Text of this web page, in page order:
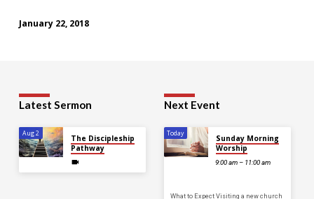
January 22, 2018
Latest Sermon
Aug 2
The Discipleship
Pathway
Next Event
Today
Sunday Morning
Worship
9:00 am – 11:00 am
What to Expect Visiting a new church